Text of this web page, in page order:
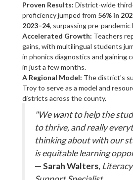
Proven Results: District-wide
proficiency jumped from 56% in
2023–24, surpassing pre-pandemic
Accelerated Growth: Teachers
gains, with multilingual students
in phonics diagnostics and gaining
in just a few months.
A Regional Model: The district's
Troy to serve as a model and
districts across the county.
"We want to help the
to thrive, and really
thinking about with our
is equitable learning
—Sarah Walters,